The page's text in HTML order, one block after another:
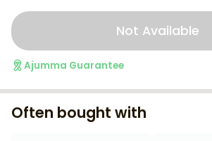
Not Available
Ajumma Guarantee
Often bought with